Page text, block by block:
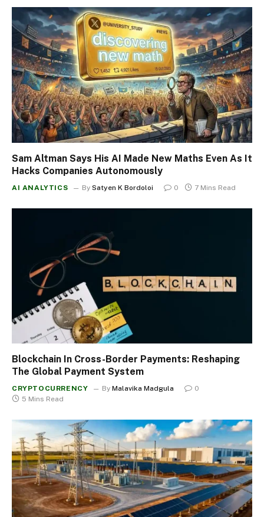
Sam Altman Says His AI Made New Maths Even As It
Hacks Companies Autonomously
AI ANALYTICS By Satyen K Bordoloi 0 7 Mins Read
Blockchain In Cross-Border Payments: Reshaping
The Global Payment System
CRYPTOCURRENCY By Malavika Madgula
0
5 Mins Read